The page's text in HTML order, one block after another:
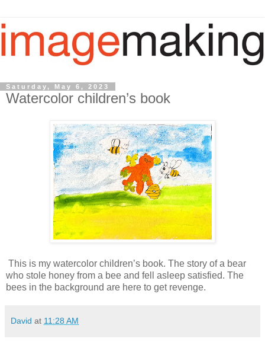
Saturday, May 6, 2023
Watercolor children’s book
This is my watercolor children’s book. The story of a bear
who stole honey from a bee and fell asleep satisfied. The
bees in the background are here to get revenge.
David at 11:28 AM